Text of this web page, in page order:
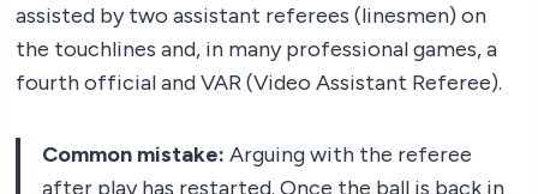
assisted by two assistant referees (linesmen) on
the touchlines and, in many professional games, a
fourth official and VAR (Video Assistant Referee).
Common mistake: Arguing with the referee
after play has restarted. Once the ball is back in